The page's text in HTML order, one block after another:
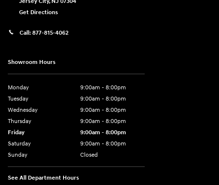
Get Directions
Call: 877-815-4062
Showroom Hours
Monday
9:00am - 8:00pm
Tuesday
9:00am - 8:00pm
Wednesday
9:00am - 8:00pm
Thursday
9:00am - 8:00pm
Friday
9:00am - 8:00pm
Saturday
9:00am - 8:00pm
Sunday
Closed
See All Department Hours